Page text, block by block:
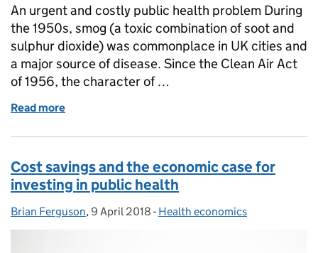
An urgent and costly public health problem During
the 1950s, smog (a toxic combination of soot and
sulphur dioxide) was commonplace in UK cities and
a major source of disease. Since the Clean Air Act
of 1956, the character of …
Read more
Cost savings and the economic case for
investing in public health
Posted by:
Brian Ferguson, Posted on:
9 April 2018 - Categories:
Health economics